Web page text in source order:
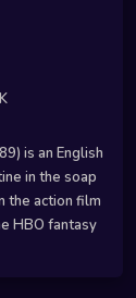
is an English
in the soap
the action film
HBO fantasy